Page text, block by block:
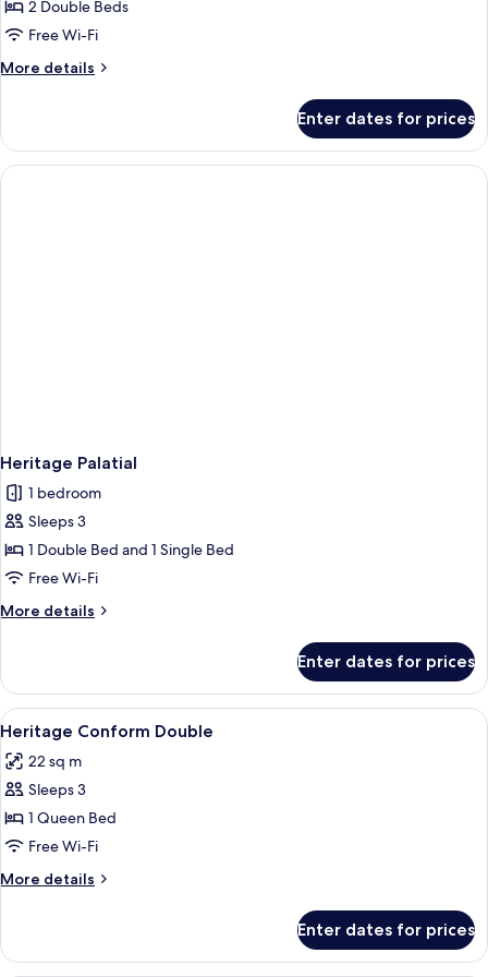
Heritage
Royal
2 Double Beds
Free Wi-Fi
More details
More
Royal
Enter dates for prices
Heritage Palatial
1 bedroom
Sleeps 3
1 Double Bed and 1 Single Bed
Free Wi-Fi
More details
More
Palatial
Enter dates for prices
View
all
photos
for
Heritage
Conform
Double
A hotel room with two beds, a
2
Heritage Conform Double
22 sq m
Sleeps 3
1 Queen Bed
Free Wi-Fi
More details
More
Conform
Enter dates for prices